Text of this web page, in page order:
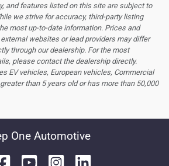
and features listed on this site are subject to
we strive for accuracy, third-party listing
most up-to-date information. Prices and
websites or lead providers may differ
through our dealership. For the most
please contact the dealership directly.
EV vehicles, European vehicles, Commercial
than 5 years old or has more than 50,000
One Automotive